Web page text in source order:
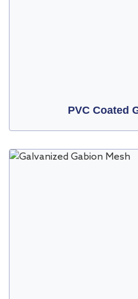
PVC Coated